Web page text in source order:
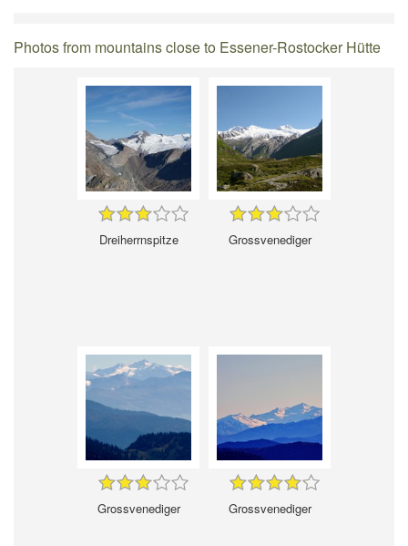
Photos from mountains close to Essener-Rostocker Hütte
Dreiherrnspitze Grossvenediger
Grossvenediger Grossvenediger